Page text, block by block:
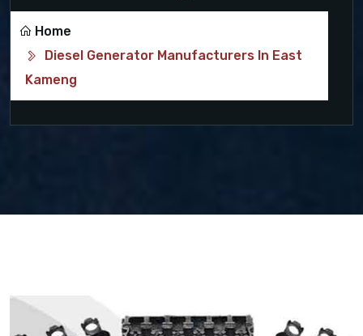
Home
Diesel Generator Manufacturers In East
Kameng